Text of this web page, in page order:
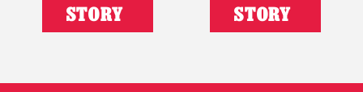
STORY
STORY